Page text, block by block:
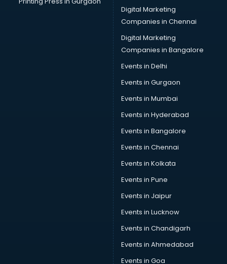
Digital Marketing
Companies in Chennai
Digital Marketing
Companies in Bangalore
Events in Delhi
Events in Gurgaon
Events in Mumbai
Events in Hyderabad
Events in Bangalore
Events in Chennai
Events in Kolkata
Events in Pune
Events in Jaipur
Events in Lucknow
Events in Chandigarh
Events in Ahmedabad
Events in Goa